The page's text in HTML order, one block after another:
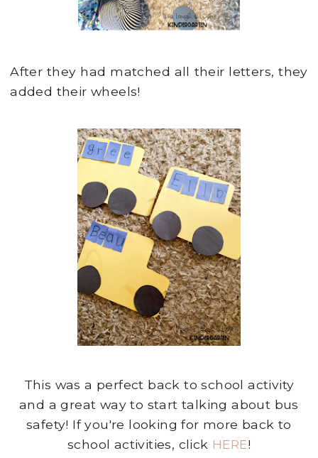
After they had matched all their letters, they
added their wheels!
This was a perfect back to school activity
and a great way to start talking about bus
safety! If you're looking for more back to
school activities, click HERE!